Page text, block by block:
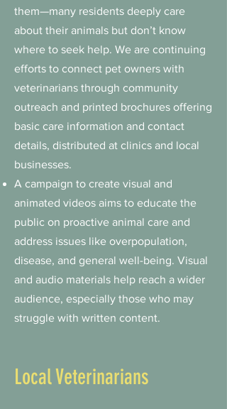
them—many residents deeply care
about their animals but don’t know
where to seek help. We are continuing
efforts to connect pet owners with
veterinarians through community
outreach and printed brochures offering
basic care information and contact
details, distributed at clinics and local
businesses.
A campaign to create visual and
animated videos aims to educate the
public on proactive animal care and
address issues like overpopulation,
disease, and general well-being. Visual
and audio materials help reach a wider
audience, especially those who may
struggle with written content.
Local Veterinarians